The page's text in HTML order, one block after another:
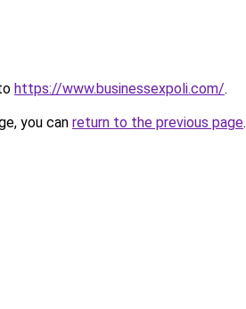
https://www.businessexpoli.com/.
you can return to the previous page.